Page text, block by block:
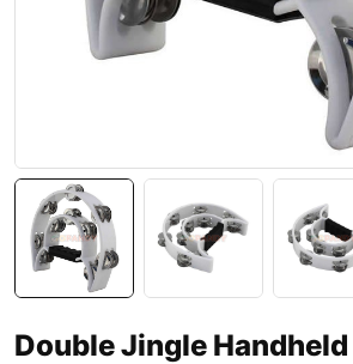
Double Jingle Handheld